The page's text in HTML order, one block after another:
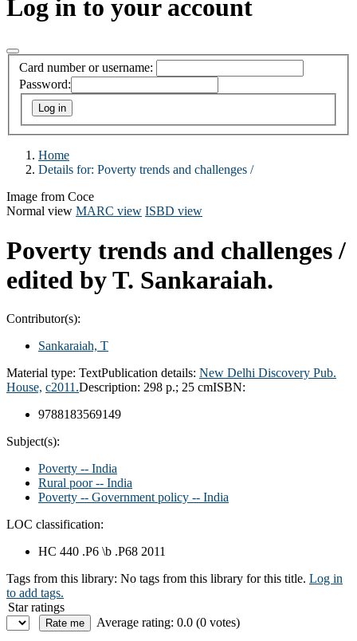
Log in to your account
Card number or username:
Password:
Home
Details for: Poverty trends and challenges /
Image from Coce
Normal view MARC view ISBD view
Poverty trends and challenges /
edited by T. Sankaraiah.
Contributor(s):
Sankaraiah, T
Material type: TextPublication details: New Delhi Discovery Pub.
House, c2011.Description: 298 p.; 25 cmISBN:
9788183569149
Subject(s):
Poverty -- India
Rural poor -- India
Poverty -- Government policy -- India
LOC classification:
HC 440 .P6 \b .P68 2011
Tags from this library: No tags from this library for this title. Log in
to add tags.
Star ratings
Average rating: 0.0 (0 votes)